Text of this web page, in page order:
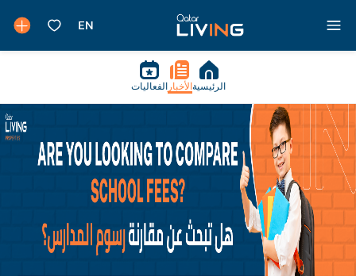
الرئيسية الأخبار الفعاليات